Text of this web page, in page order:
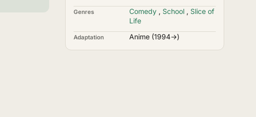
Genres Comedy , School , Slice of
Life
Adaptation Anime (1994→)